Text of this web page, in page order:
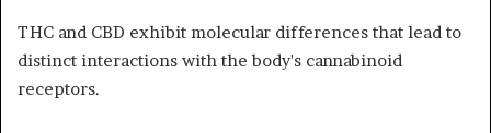
THC and CBD exhibit molecular differences that lead to
distinct interactions with the body's cannabinoid
receptors.